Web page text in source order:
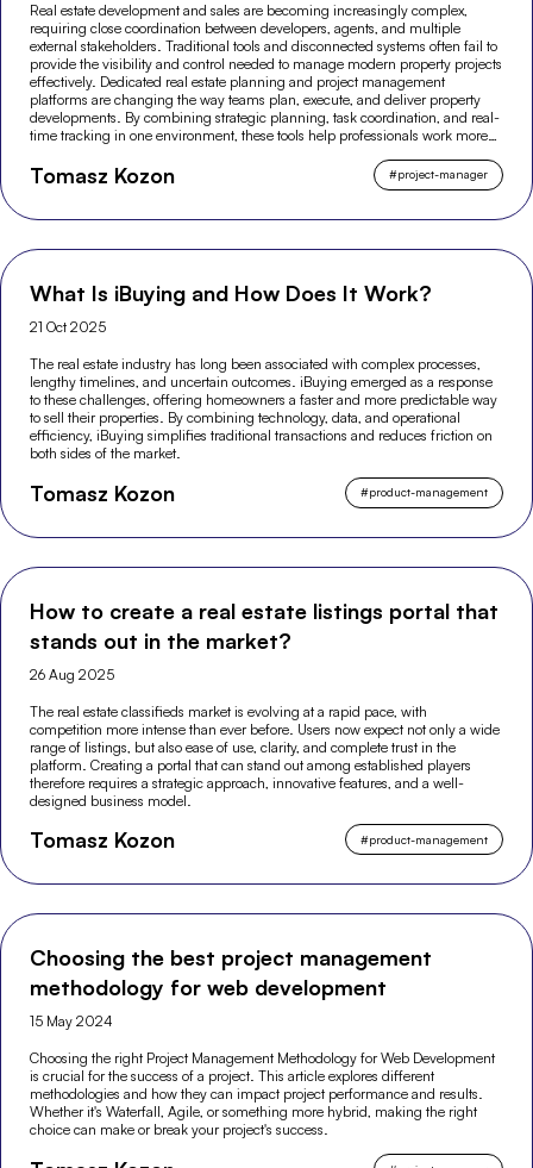
Real estate development and sales are becoming increasingly complex,
requiring close coordination between developers, agents, and multiple
external stakeholders. Traditional tools and disconnected systems often fail to
provide the visibility and control needed to manage modern property projects
effectively. Dedicated real estate planning and project management
platforms are changing the way teams plan, execute, and deliver property
developments. By combining strategic planning, task coordination, and real-
time tracking in one environment, these tools help professionals work more
lifecycle.
Tomasz Kozon #project-manager
What Is iBuying and How Does It Work?
21 Oct 2025
The real estate industry has long been associated with complex processes,
lengthy timelines, and uncertain outcomes. iBuying emerged as a response
to these challenges, offering homeowners a faster and more predictable way
to sell their properties. By combining technology, data, and operational
efficiency, iBuying simplifies traditional transactions and reduces friction on
both sides of the market.
Tomasz Kozon #product-management
How to create a real estate listings portal that
stands out in the market?
26 Aug 2025
The real estate classifieds market is evolving at a rapid pace, with
competition more intense than ever before. Users now expect not only a wide
range of listings, but also ease of use, clarity, and complete trust in the
platform. Creating a portal that can stand out among established players
therefore requires a strategic approach, innovative features, and a well-
designed business model.
Tomasz Kozon #product-management
Choosing the best project management
methodology for web development
15 May 2024
Choosing the right Project Management Methodology for Web Development
is crucial for the success of a project. This article explores different
methodologies and how they can impact project performance and results.
Whether it's Waterfall, Agile, or something more hybrid, making the right
choice can make or break your project's success.